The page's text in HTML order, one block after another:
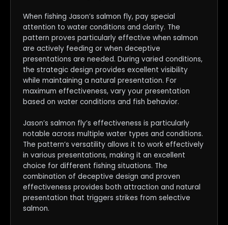
When fishing Jason’s salmon fly, pay special
attention to water conditions and clarity. The
pattern proves particularly effective when salmon
are actively feeding or when deceptive
presentations are needed. During varied conditions,
the strategic design provides excellent visibility
while maintaining a natural presentation. For
maximum effectiveness, vary your presentation
based on water conditions and fish behavior.
Jason’s salmon fly’s effectiveness is particularly
notable across multiple water types and conditions.
The pattern’s versatility allows it to work effectively
in various presentations, making it an excellent
choice for different fishing situations. The
combination of deceptive design and proven
effectiveness provides both attraction and natural
presentation that triggers strikes from selective
salmon.